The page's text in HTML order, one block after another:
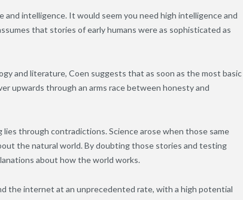
intelligence. It would seem you need high intelligence and
that stories of early humans were as sophisticated as
and literature, Coen suggests that as soon as the most basic
upwards through an arms race between honesty and
through contradictions. Science arose when those same
the natural world. By doubting those stories and testing
about how the world works.
the internet at an unprecedented rate, with a high potential